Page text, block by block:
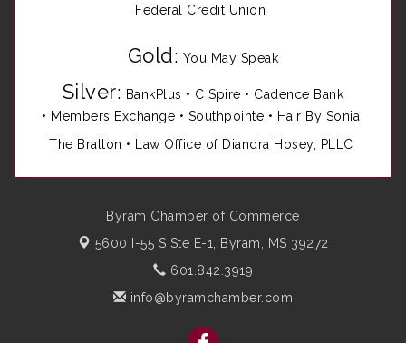
Federal Credit Union
Gold: You May Speak
Silver: BankPlus • C Spire • Cadence Bank
• Members Exchange • Southpointe • Hair By Sonia
The Bratton • Law Office of Diandra Hosey, PLLC
Byram Chamber of Commerce
5600 I-55 S Ste E-1, Byram, MS 39272
601.842.3919
info@byramchamber.com